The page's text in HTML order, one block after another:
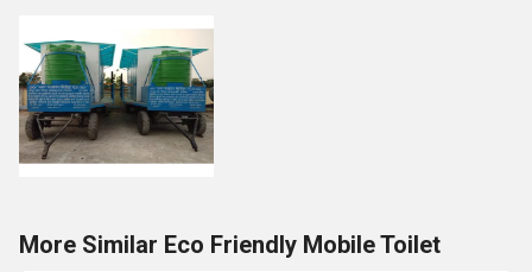
More Similar Eco Friendly Mobile Toilet